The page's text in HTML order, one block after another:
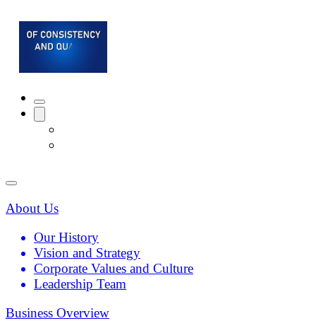
About Us
Our History
Vision and Strategy
Corporate Values and Culture
Leadership Team
Business Overview